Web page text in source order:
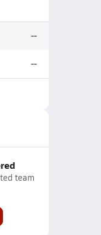
--
--
team